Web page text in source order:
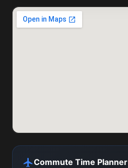
Commute Time Planner